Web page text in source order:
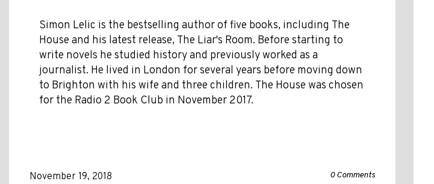
Simon Lelic is the bestselling author of five books, including The
House and his latest release, The Liar's Room. Before starting to
write novels he studied history and previously worked as a
journalist. He lived in London for several years before moving down
to Brighton with his wife and three children. The House was chosen
for the Radio 2 Book Club in November 2017.
November 19, 2018 0 Comments